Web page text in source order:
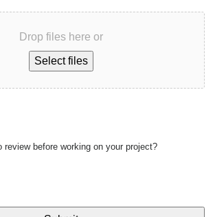
Drop files here or
Select files
review before working on your project?